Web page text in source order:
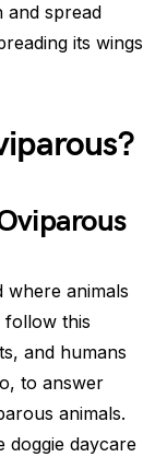
and spread
its wings
where animals
follow this
and humans
to answer
animals.
doggie daycare